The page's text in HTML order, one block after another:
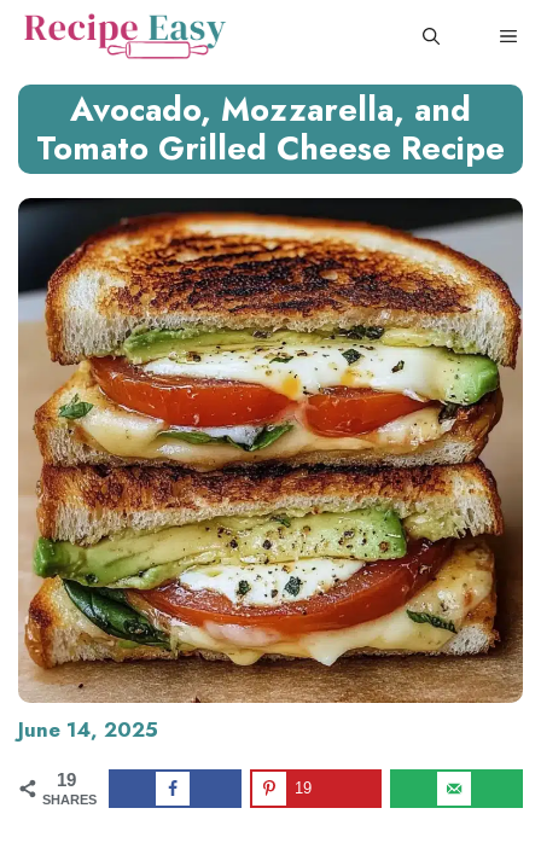
Skip
Avocado, Mozzarella, and
Tomato Grilled Cheese Recipe
June 14, 2025
19
SHARES
19